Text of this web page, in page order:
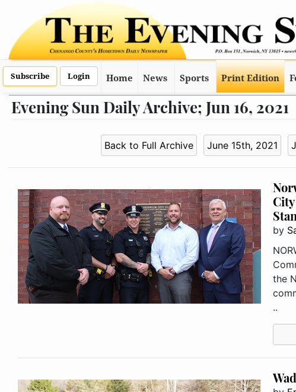
Subscribe Login Home News Sports Print Edition
Evening Sun Daily Archive; Jun 16, 2021
Back to Full Archive June 15th, 2021
by
the
..